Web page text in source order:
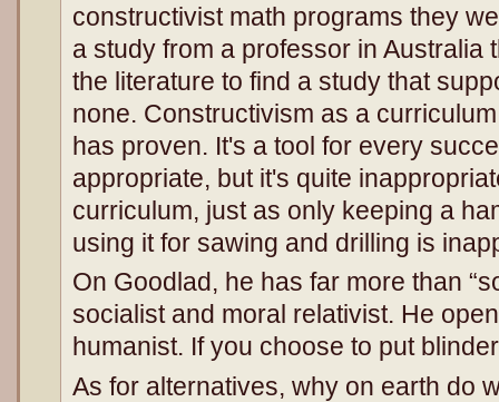
constructivist math programs they
a study from a professor in Australia
the literature to find a study that
none. Constructivism as a
has proven. It's a tool for every
appropriate, but it's quite
curriculum, just as only keeping a
using it for sawing and drilling is
On Goodlad, he has far more than
socialist and moral relativist. He
humanist. If you choose to put
As for alternatives, why on earth do